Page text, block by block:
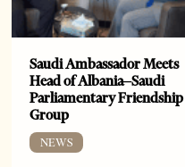
Saudi Ambassador Meets
Head of Albania–Saudi
Parliamentary Friendship
Group
NEWS